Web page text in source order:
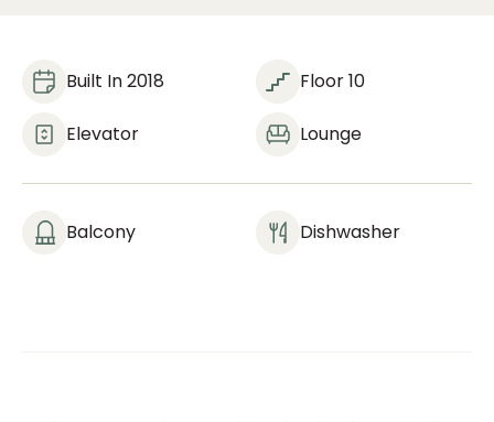
Built In 2018 Floor 10
Elevator Lounge
Balcony Dishwasher